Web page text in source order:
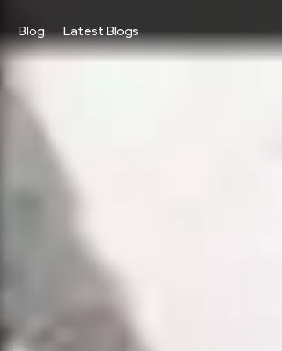
Blog Latest Blogs